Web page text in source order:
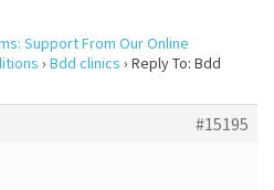
Support From Our Online
› Bdd clinics › Reply To: Bdd
#15195